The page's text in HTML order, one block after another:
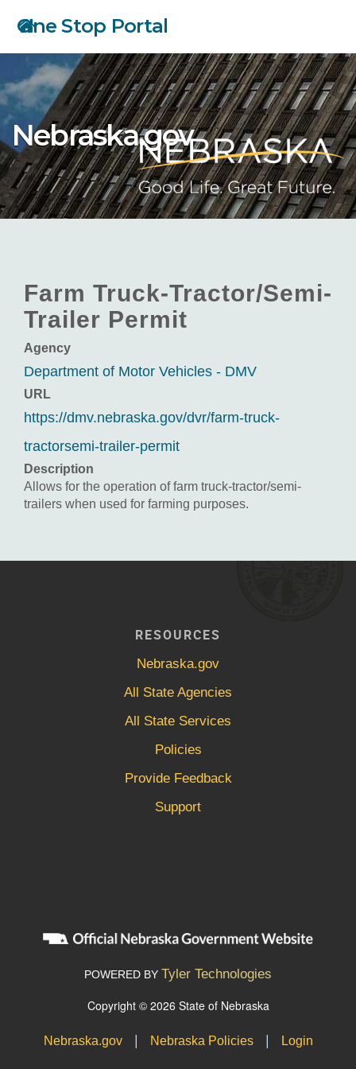
Skip
main
content
One Stop Portal
Nebraska.gov
Farm Truck-Tractor/Semi-
Trailer Permit
Agency
Department of Motor Vehicles - DMV
URL
https://dmv.nebraska.gov/dvr/farm-truck-
tractorsemi-trailer-permit
Description
Allows for the operation of farm truck-tractor/semi-
trailers when used for farming purposes.
RESOURCES
Nebraska.gov
All State Agencies
All State Services
Policies
Provide Feedback
Support
POWERED BY Tyler Technologies
Copyright © 2026 State of Nebraska
Nebraska.gov | Nebraska Policies | Login